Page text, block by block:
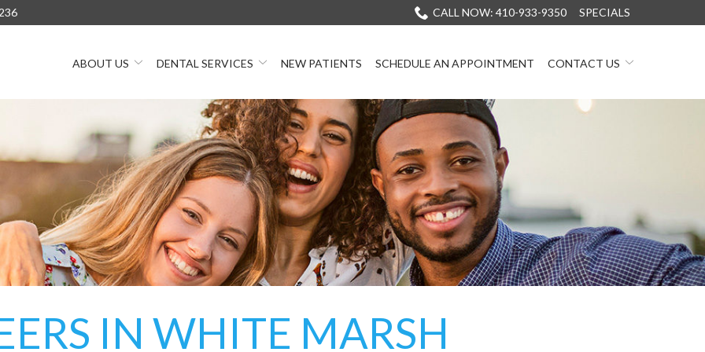
CALL NOW: 410-933-9350 SPECIALS
ABOUT US DENTAL SERVICES NEW PATIENTS SCHEDULE AN APPOINTMENT CONTACT US
IN WHITE MARSH